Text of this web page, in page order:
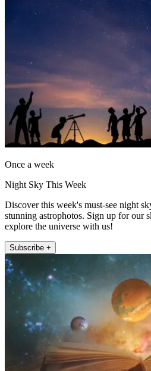
Once a week
Night Sky This Week
Discover this week's must-see night
stunning astrophotos. Sign up for our
explore the universe with us!
Subscribe +